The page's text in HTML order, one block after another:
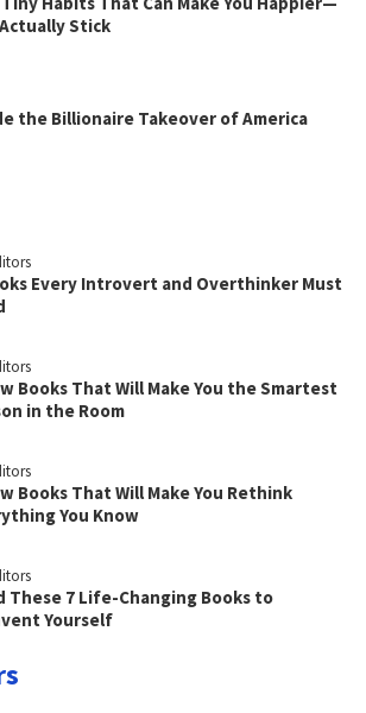
Stick
the Billionaire Takeover of America
Every Introvert and Overthinker Must
Books That Will Make You the Smartest
in the Room
Books That Will Make You Rethink
You Know
These 7 Life-Changing Books to
Yourself